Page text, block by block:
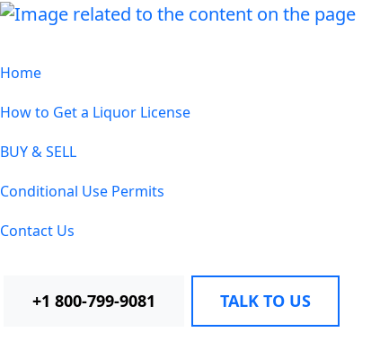
Home
How to Get a Liquor License
BUY & SELL
Conditional Use Permits
Contact Us
+1 800-799-9081 TALK TO US